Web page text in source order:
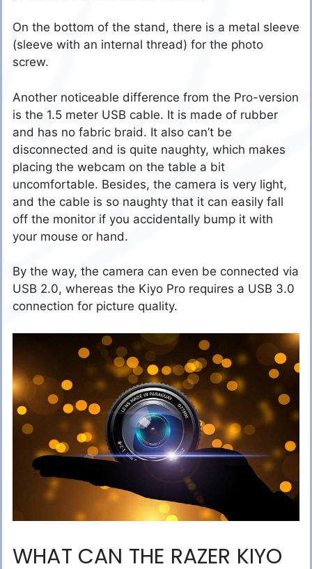
On the bottom of the stand, there is a metal sleeve
(sleeve with an internal thread) for the photo
screw.
Another noticeable difference from the Pro-version
is the 1.5 meter USB cable. It is made of rubber
and has no fabric braid. It also can’t be
disconnected and is quite naughty, which makes
placing the webcam on the table a bit
uncomfortable. Besides, the camera is very light,
and the cable is so naughty that it can easily fall
off the monitor if you accidentally bump it with
your mouse or hand.
By the way, the camera can even be connected via
USB 2.0, whereas the Kiyo Pro requires a USB 3.0
connection for picture quality.
WHAT CAN THE RAZER KIYO